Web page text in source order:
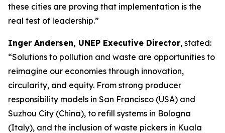
these cities are proving that implementation is the
real test of leadership.”
Inger Andersen, UNEP Executive Director, stated:
“Solutions to pollution and waste are opportunities to
reimagine our economies through innovation,
circularity, and equity. From strong producer
responsibility models in San Francisco (USA) and
Suzhou City (China), to refill systems in Bologna
(Italy), and the inclusion of waste pickers in Kuala